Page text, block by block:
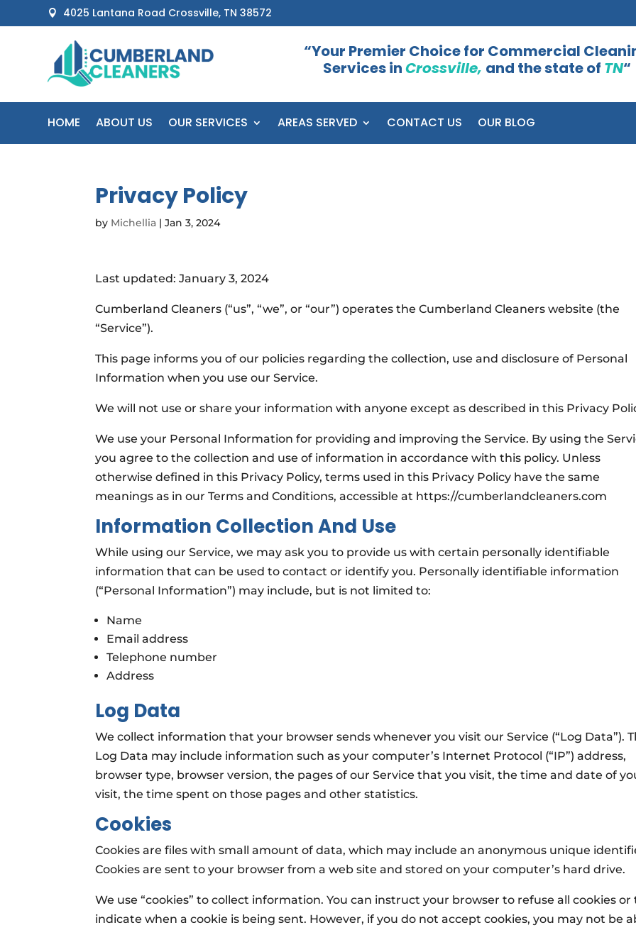
 4025 Lantana Road Crossville, TN 38572
“Your Premier Choice for Commercial
Services inCrossville, and the state of TN“
HOME ABOUT US OUR SERVICES AREAS SERVED CONTACT US OUR BLOG
Privacy Policy
by Michellia |Jan 3, 2024
Last updated: January 3, 2024
Cumberland Cleaners (“us”, “we”, or “our”) operates the Cumberland Cleaners website (the
“Service”).
This page informs you of our policies regarding the collection, use and disclosure of Personal
Information when you use our Service.
We will not use or share your information with anyone except as described in this Privacy
We use your Personal Information for providing and improving the Service. By using the
you agree to the collection and use of information in accordance with this policy. Unless
otherwise defined in this Privacy Policy, terms used in this Privacy Policy have the same
meanings as in our Terms and Conditions, accessible at https://cumberlandcleaners.com
Information Collection And Use
While using our Service, we may ask you to provide us with certain personally identifiable
information that can be used to contact or identify you. Personally identifiable information
(“Personal Information”) may include, but is not limited to:
Name
Email address
Telephone number
Address
Log Data
We collect information that your browser sends whenever you visit our Service (“Log Data”).
Log Data may include information such as your computer’s Internet Protocol (“IP”) address,
browser type, browser version, the pages of our Service that you visit, the time and date of
visit, the time spent on those pages and other statistics.
Cookies
Cookies are files with small amount of data, which may include an anonymous unique
Cookies are sent to your browser from a web site and stored on your computer’s hard drive.
We use “cookies” to collect information. You can instruct your browser to refuse all cookies or
indicate when a cookie is being sent. However, if you do not accept cookies, you may not be